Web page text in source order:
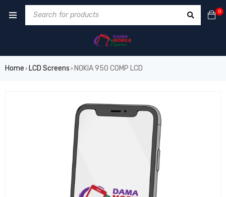
0
Home › LCD Screens › NOKIA 950 COMP LCD